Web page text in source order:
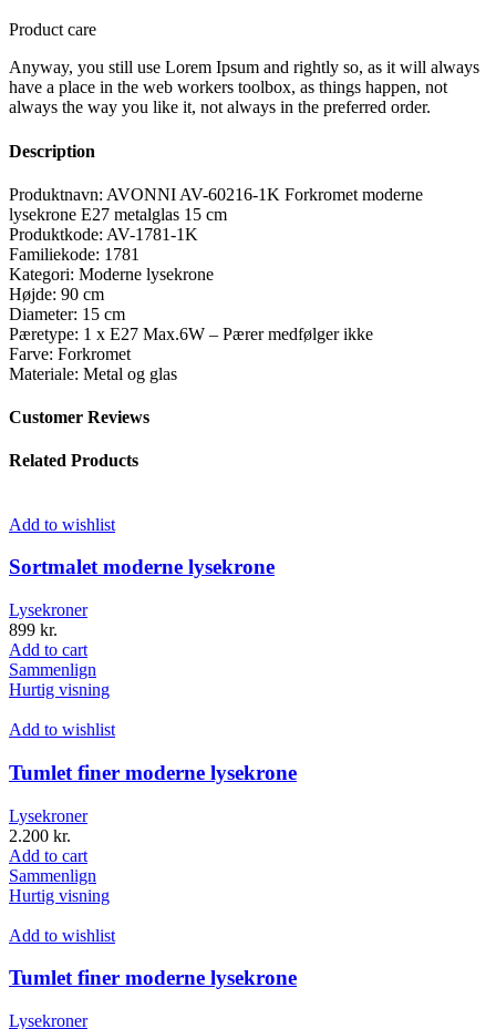
Product care
Anyway, you still use Lorem Ipsum and rightly so, as it will always
have a place in the web workers toolbox, as things happen, not
always the way you like it, not always in the preferred order.
Description
Produktnavn: AVONNI AV-60216-1K Forkromet moderne
lysekrone E27 metalglas 15 cm
Produktkode: AV-1781-1K
Familiekode: 1781
Kategori: Moderne lysekrone
Højde: 90 cm
Diameter: 15 cm
Pæretype: 1 x E27 Max.6W – Pærer medfølger ikke
Farve: Forkromet
Materiale: Metal og glas
Customer Reviews
Related Products
Add to wishlist
Sortmalet moderne lysekrone
Lysekroner
899 kr.
Add to cart
Sammenlign
Hurtig visning
Add to wishlist
Tumlet finer moderne lysekrone
Lysekroner
2.200 kr.
Add to cart
Sammenlign
Hurtig visning
Add to wishlist
Tumlet finer moderne lysekrone
Lysekroner